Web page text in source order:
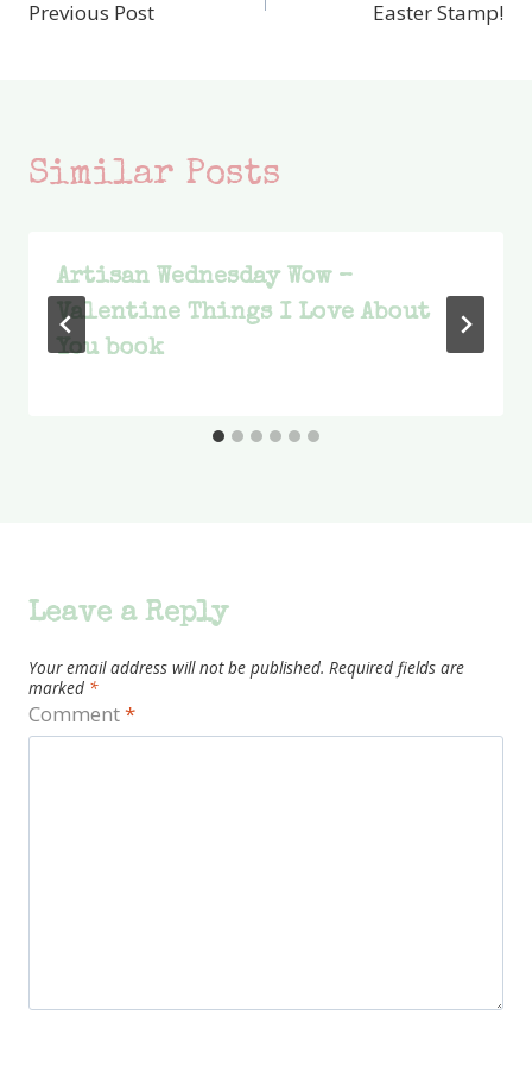
Previous Post Easter Stamp!
Similar Posts
Artisan Wednesday Wow –
Valentine Things I Love About
You book
Leave a Reply
Your email address will not be published. Required fields are
marked *
Comment*